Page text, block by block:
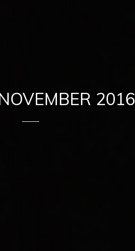
2016